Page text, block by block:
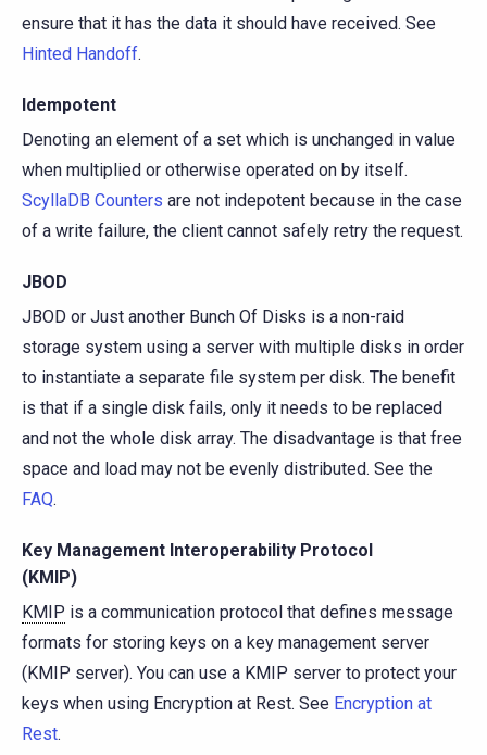
ensure that it has the data it should have received. See
Hinted Handoff.
Idempotent
Denoting an element of a set which is unchanged in value
when multiplied or otherwise operated on by itself.
ScyllaDB Counters are not indepotent because in the case
of a write failure, the client cannot safely retry the request.
JBOD
JBOD or Just another Bunch Of Disks is a non-raid
storage system using a server with multiple disks in order
to instantiate a separate file system per disk. The benefit
is that if a single disk fails, only it needs to be replaced
and not the whole disk array. The disadvantage is that free
space and load may not be evenly distributed. See the
FAQ.
Key Management Interoperability Protocol
(KMIP)
KMIP is a communication protocol that defines message
formats for storing keys on a key management server
(KMIP server). You can use a KMIP server to protect your
keys when using Encryption at Rest. See Encryption at
Rest.